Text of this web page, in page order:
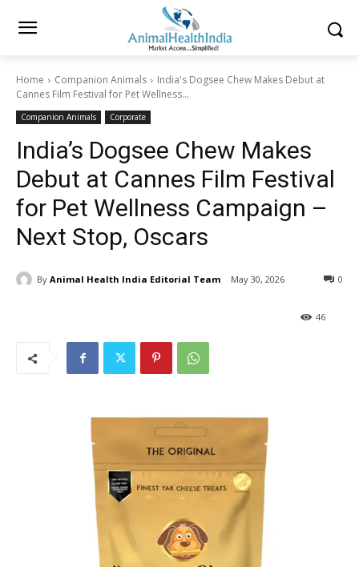
Home Companion Animals
India's Dogsee Chew Makes Debut at
Cannes Film Festival for Pet Wellness...
Companion Animals Corporate
India’s Dogsee Chew Makes
Debut at Cannes Film Festival
for Pet Wellness Campaign –
Next Stop, Oscars
By Animal Health India Editorial Team May 30, 2026 0
46